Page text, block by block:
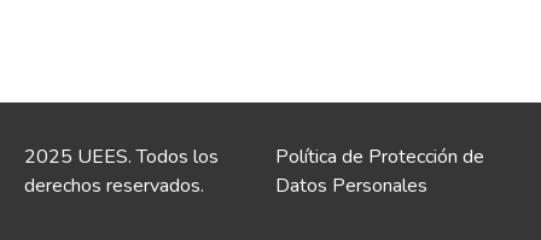
2025 UEES. Todos los
derechos reservados.
Política de Protección de
Datos Personales